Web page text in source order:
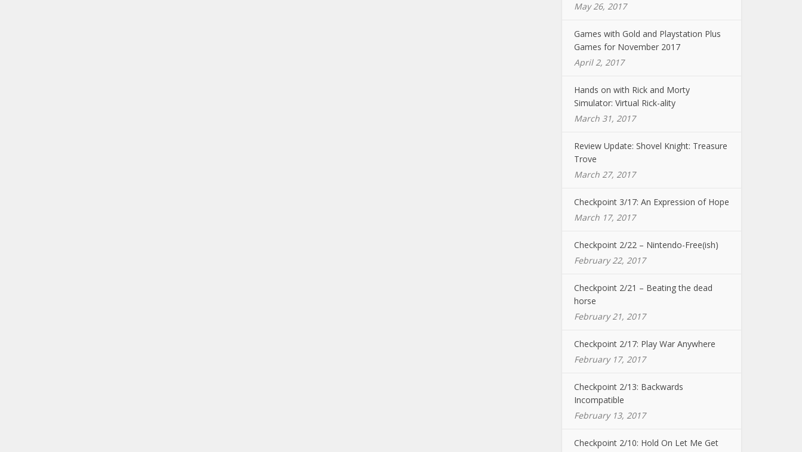
May 26, 2017
Games with Gold and Playstation Plus
Games for November 2017
April 2, 2017
Hands on with Rick and Morty
Simulator: Virtual Rick-ality
March 31, 2017
Review Update: Shovel Knight: Treasure
Trove
March 27, 2017
Checkpoint 3/17: An Expression of Hope
March 17, 2017
Checkpoint 2/22 – Nintendo-Free(ish)
February 22, 2017
Checkpoint 2/21 – Beating the dead
horse
February 21, 2017
Checkpoint 2/17: Play War Anywhere
February 17, 2017
Checkpoint 2/13: Backwards
Incompatible
February 13, 2017
Checkpoint 2/10: Hold On Let Me Get